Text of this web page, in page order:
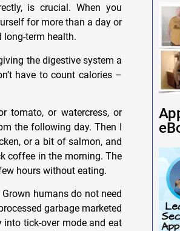
is crucial. When you
for more than a day or
term health.
the digestive system a
have to count calories –
tomato, or watercress, or
the following day. Then I
or a bit of salmon, and
coffee in the morning. The
hours without eating.
humans do not need
garbage marketed
tick-over mode and eat